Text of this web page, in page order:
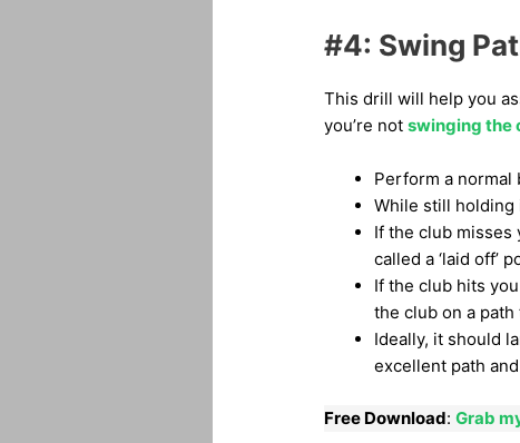
#4: Swing
This drill will help you
you’re not swinging the
Perform a normal
While still holding
If the club misses
called a ‘laid off’
If the club hits
the club on a
Ideally, it should
excellent path
Free Download: Grab